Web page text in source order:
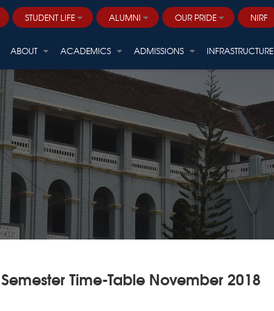
STUDENT LIFE ALUMNI OUR PRIDE NIRF
ABOUT ACADEMICS ADMISSIONS INFRASTRUCTURE
Time-Table November 2018